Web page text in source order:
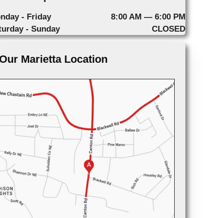
- Friday
8:00 AM — 6:00 PM
- Sunday
CLOSED
Our Marietta Location